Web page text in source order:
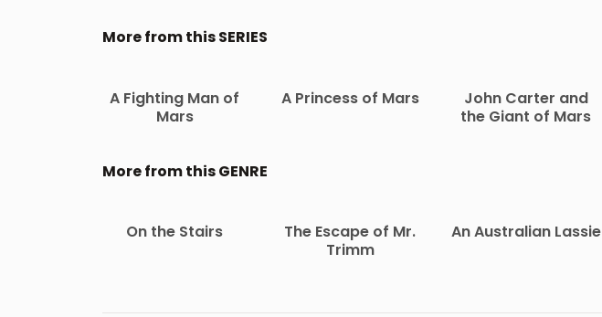
More from this SERIES
A Fighting Man of
Mars
A Princess of Mars
John Carter and
the Giant of Mars
More from this GENRE
On the Stairs
The Escape of Mr.
Trimm
An Australian Lassie